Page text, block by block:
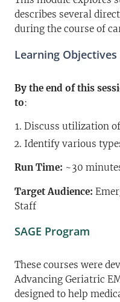
describes several
during the course of
Learning Objectives
By the end of this
to:
Discuss utilization
Identify various
Run Time: ~30
Target Audience:
Staff
SAGE Program
These courses were
Advancing Geriatric
designed to help